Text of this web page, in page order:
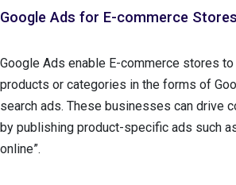
Google Ads for E-commerce Stores
Google Ads enable E-commerce stores to
products or categories in the forms of
search ads. These businesses can drive
by publishing product-specific ads such
online”.